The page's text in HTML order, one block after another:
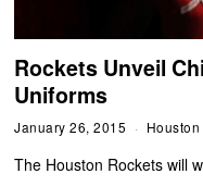
Rockets Unveil
Uniforms
January 26, 2015
The Houston Rockets will